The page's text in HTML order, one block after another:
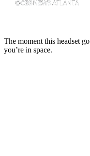
The moment this headset
you’re in space.